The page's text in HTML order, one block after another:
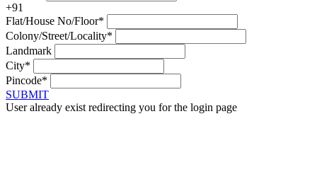
+91
Flat/House No/Floor*
Colony/Street/Locality*
Landmark
City*
Pincode*
SUBMIT
User already exist redirecting you for the login page